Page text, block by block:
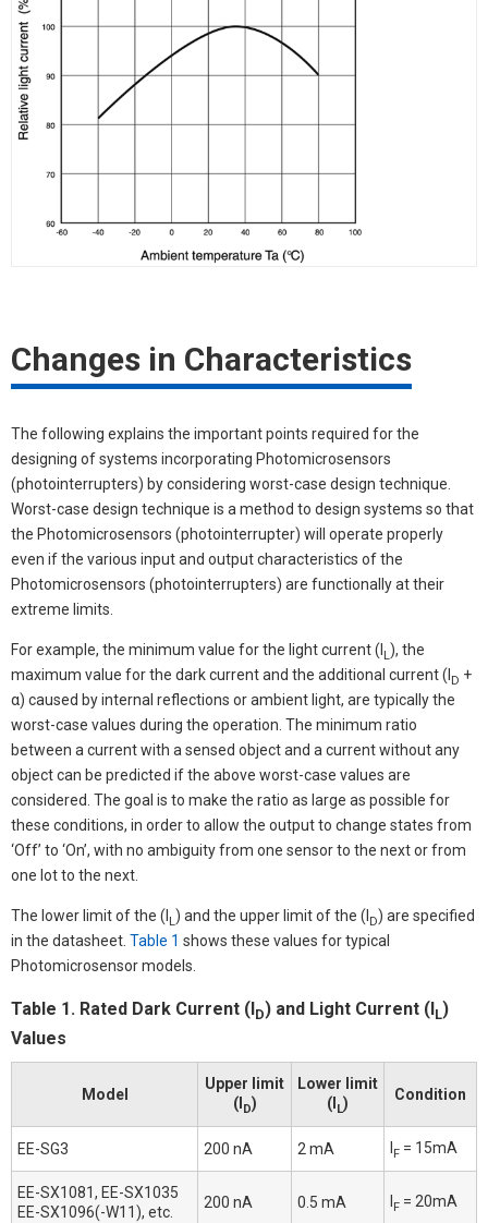
Changes in Characteristics
The following explains the important points required for the
designing of systems incorporating Photomicrosensors
(photointerrupters) by considering worst-case design technique.
Worst-case design technique is a method to design systems so that
the Photomicrosensors (photointerrupter) will operate properly
even if the various input and output characteristics of the
Photomicrosensors (photointerrupters) are functionally at their
extreme limits.
For example, the minimum value for the light current (I L), the
maximum value for the dark current and the additional current (I D +
α) caused by internal reflections or ambient light, are typically the
worst-case values during the operation. The minimum ratio
between a current with a sensed object and a current without any
object can be predicted if the above worst-case values are
considered. The goal is to make the ratio as large as possible for
these conditions, in order to allow the output to change states from
‘Off’ to ‘On’, with no ambiguity from one sensor to the next or from
one lot to the next.
The lower limit of the (I L) and the upper limit of the (I D) are specified
in the datasheet. Table 1 shows these values for typical
Photomicrosensor models.
Table 1. Rated Dark Current (I D) and Light Current (I L)
Values
Model
Upper limit
(I D)
Lower limit
(I L) Condition
EE-SG3 200 nA 2 mA F = 15mA
EE-SX1081, EE-SX1035
EE-SX1096(-W11), etc.
200 nA 0.5 mA F = 20mA